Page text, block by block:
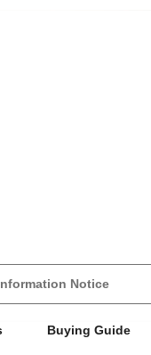
Notice
Buying Guide